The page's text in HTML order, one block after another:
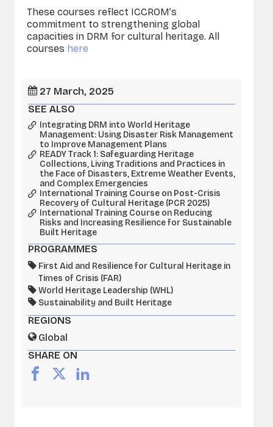
These courses reflect ICCROM’s
commitment to strengthening global
capacities in DRM for cultural heritage. All
courses here
27 March, 2025
SEE ALSO
Integrating DRM into World Heritage
Management: Using Disaster Risk Management
to Improve Management Plans
READY Track 1: Safeguarding Heritage
Collections, Living Traditions and Practices in
the Face of Disasters, Extreme Weather Events,
and Complex Emergencies
International Training Course on Post-Crisis
Recovery of Cultural Heritage (PCR 2025)
International Training Course on Reducing
Risks and Increasing Resilience for Sustainable
Built Heritage
PROGRAMMES
First Aid and Resilience for Cultural Heritage in
Times of Crisis (FAR)
World Heritage Leadership (WHL)
Sustainability and Built Heritage
REGIONS
Global
SHARE ON